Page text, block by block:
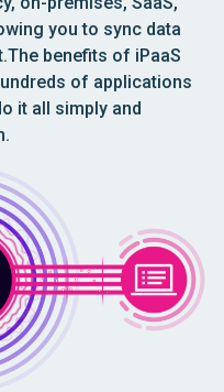
you to sync data
benefits of iPaaS
of applications
it all simply and